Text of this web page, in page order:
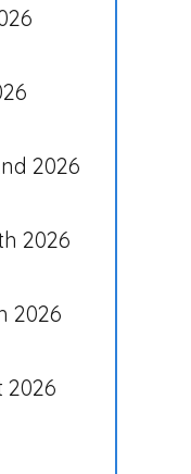
2026
2026
2026
2026